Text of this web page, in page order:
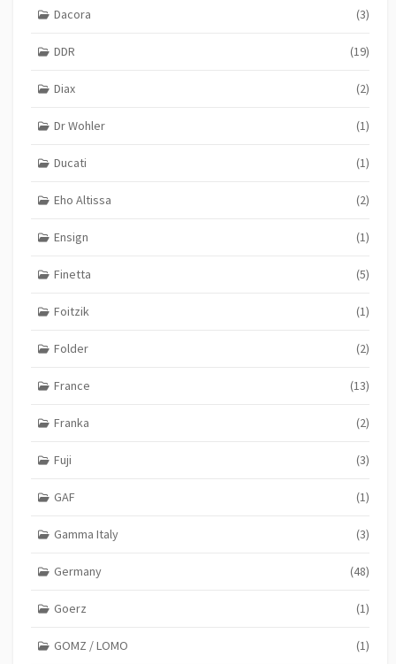
Dacora (3)
DDR (19)
Diax (2)
Dr Wohler (1)
Ducati (1)
Eho Altissa (2)
Ensign (1)
Finetta (5)
Foitzik (1)
Folder (2)
France (13)
Franka (2)
Fuji (3)
GAF (1)
Gamma Italy (3)
Germany (48)
Goerz (1)
GOMZ / LOMO (1)